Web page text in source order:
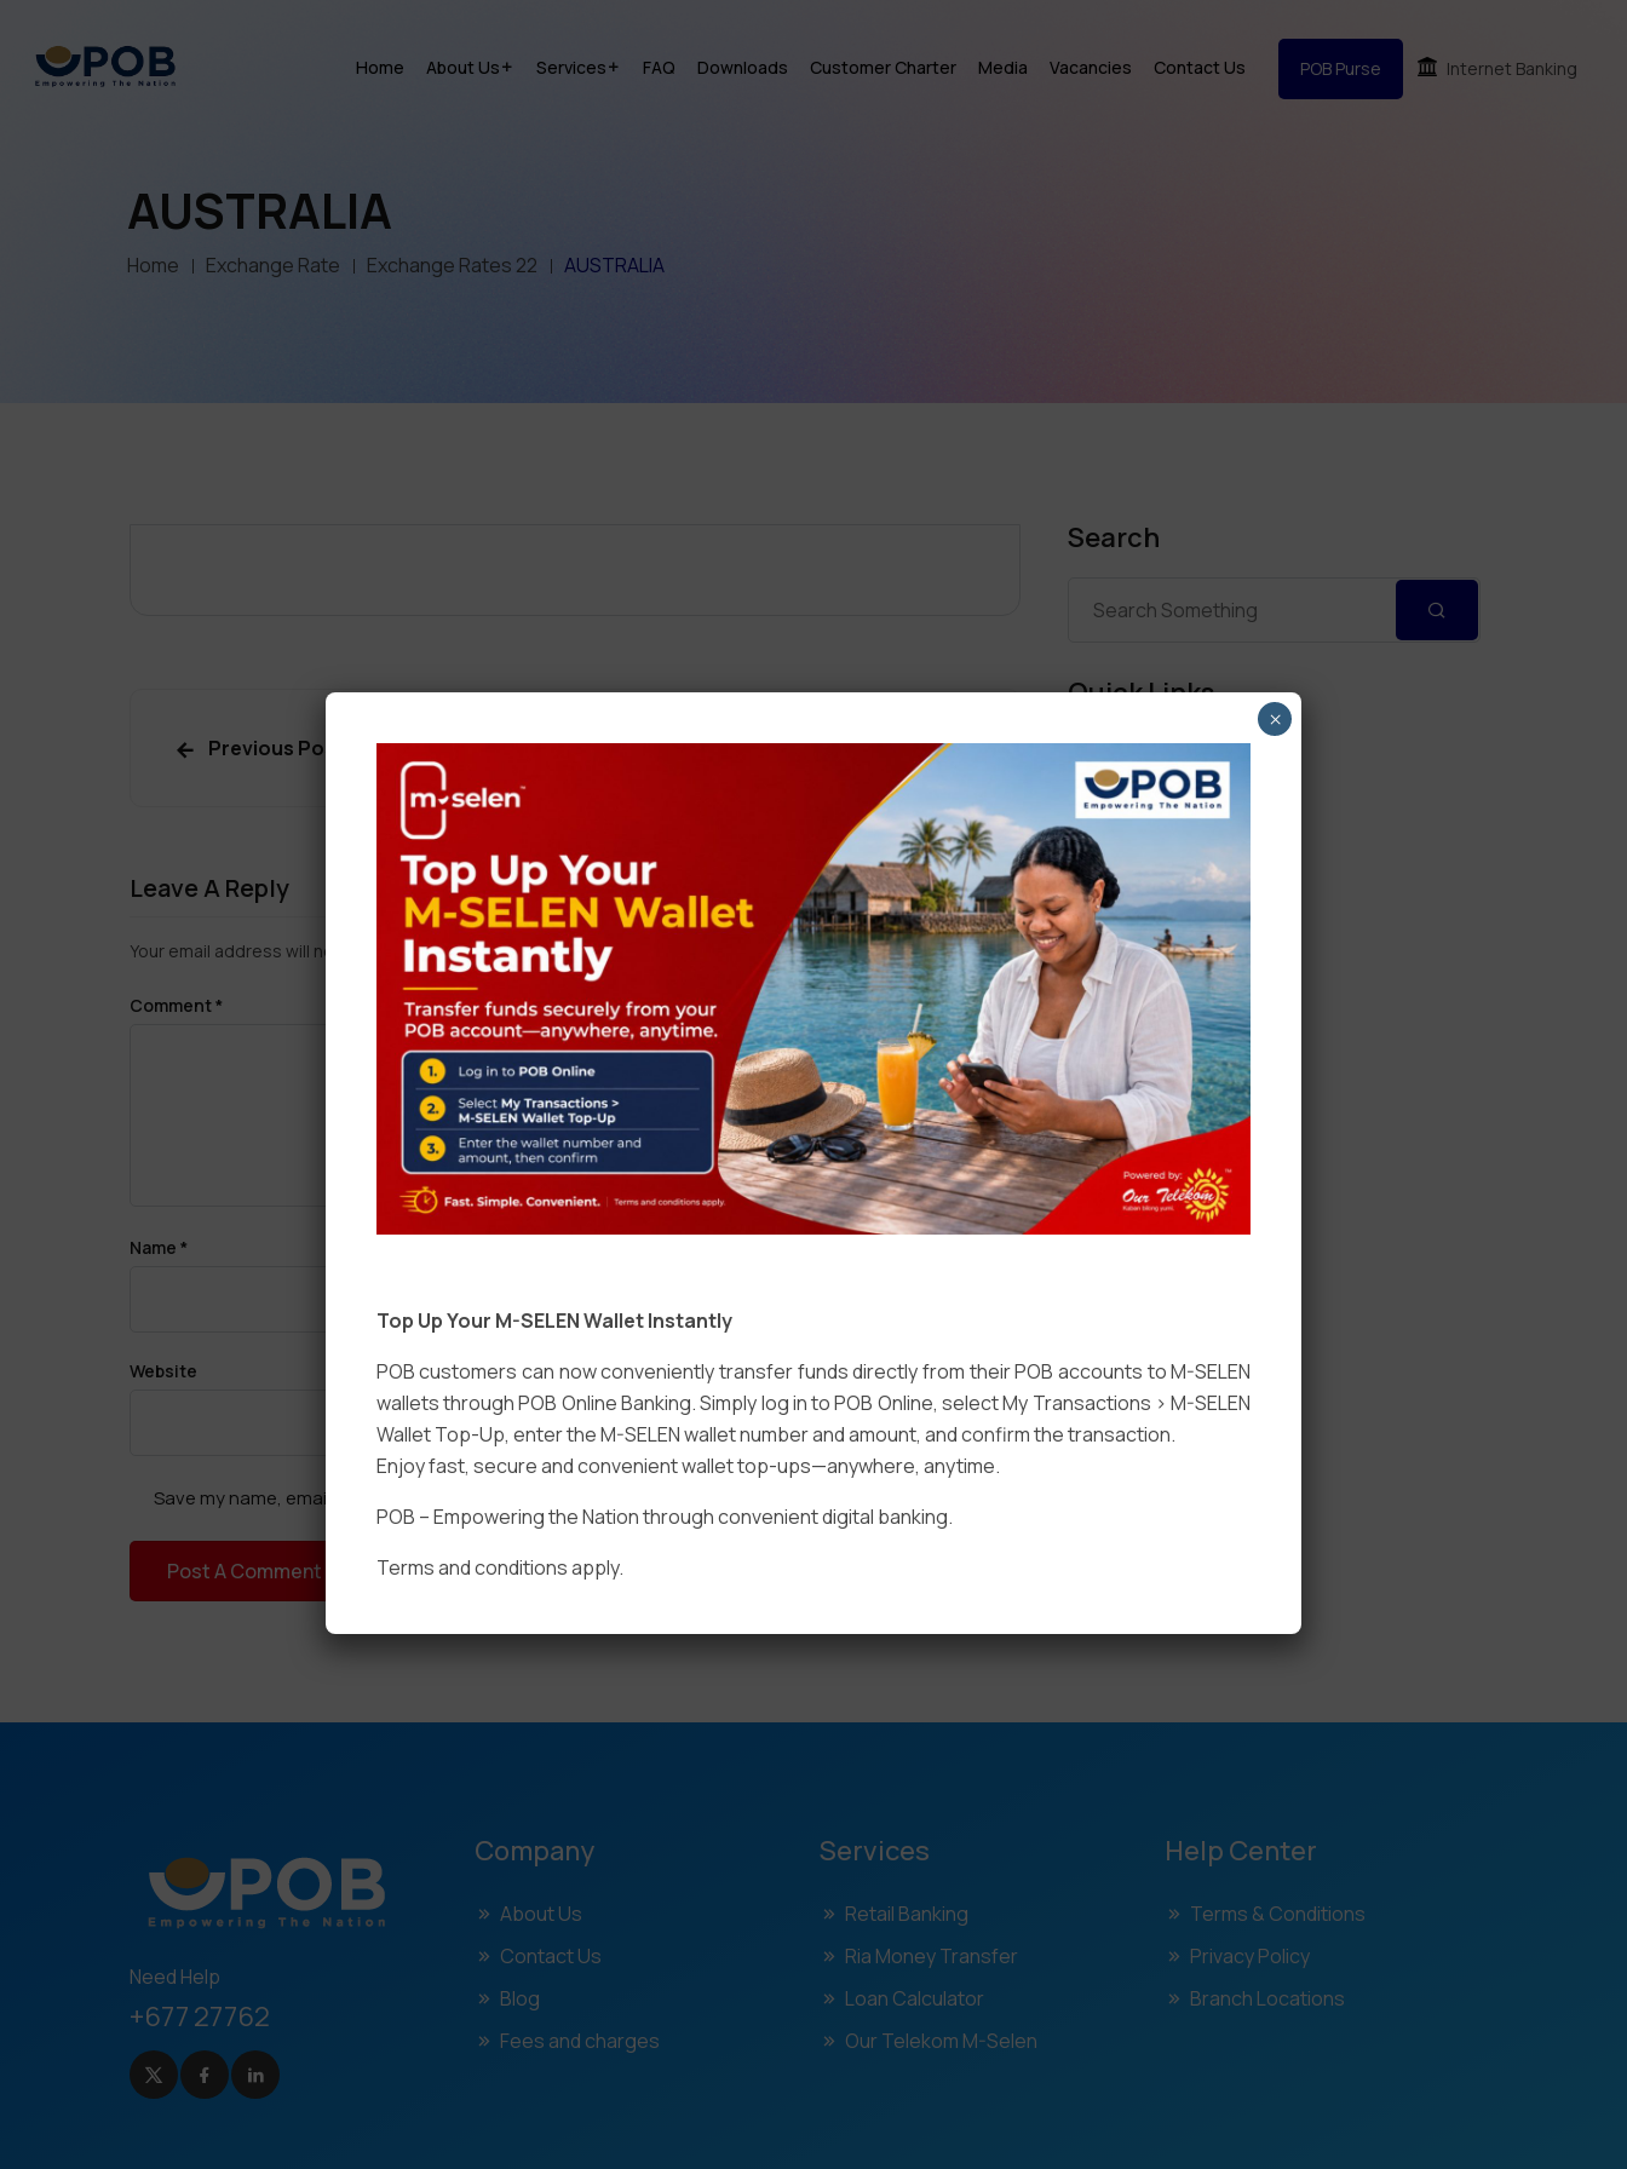
Home About Us Services FAQ Downloads Customer Charter Media Vacancies Contact Us POB Purse Internet Banking
AUSTRALIA
Home Exchange Rate Exchange Rates 22 AUSTRALIA
Previous Post Next Post
Leave A Reply
Your email address will not be published.Required fields are marked
Comment*
Name *
Website
Save my name, email, and website in this browser for the next time I comment.
Search
Quick Links
Personal Banking
Corporate Banking
Digital Banking
Fixed Deposits
International Trade
Loan
Need Help
+677 27762
Company
About Us
Contact Us
Blog
Fees and charges
Services
Retail Banking
Ria Money Transfer
Loan Calculator
Our Telekom M-Selen
Help Center
Terms & Conditions
Privacy Policy
Branch Locations
Top Up Your M-SELEN Wallet Instantly
POB customers can now conveniently transfer funds directly from their POB accounts to M-SELEN
wallets through POB Online Banking. Simply log in to POB Online, select My Transactions > M-SELEN
Wallet Top-Up, enter the M-SELEN wallet number and amount, and confirm the transaction.
Enjoy fast, secure and convenient wallet top-ups—anywhere, anytime.
POB – Empowering the Nation through convenient digital banking.
Terms and conditions apply.
×